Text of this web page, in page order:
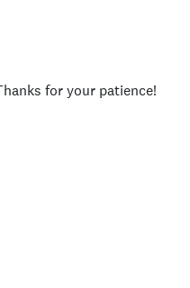
for your patience!